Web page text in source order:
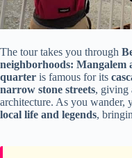
The tour takes you through
neighborhoods: Mangalem
quarter is famous for its
narrow stone streets, giving
architecture. As you wander,
local life and legends,